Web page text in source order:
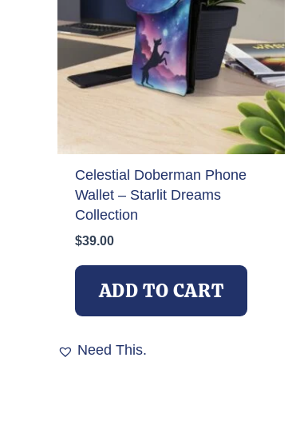
Celestial Doberman Phone
Wallet – Starlit Dreams
Collection
$39.00
ADD TO CART
Need This.